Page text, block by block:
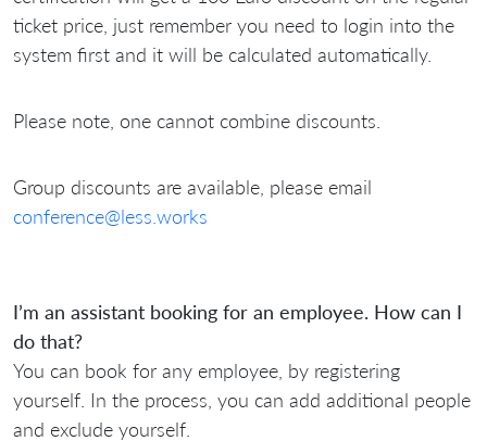
ticket price, just remember you need to login into the
system first and it will be calculated automatically.
Please note, one cannot combine discounts.
Group discounts are available, please email
conference@less.works
I’m an assistant booking for an employee. How can I
do that?
You can book for any employee, by registering
yourself. In the process, you can add additional people
and exclude yourself.